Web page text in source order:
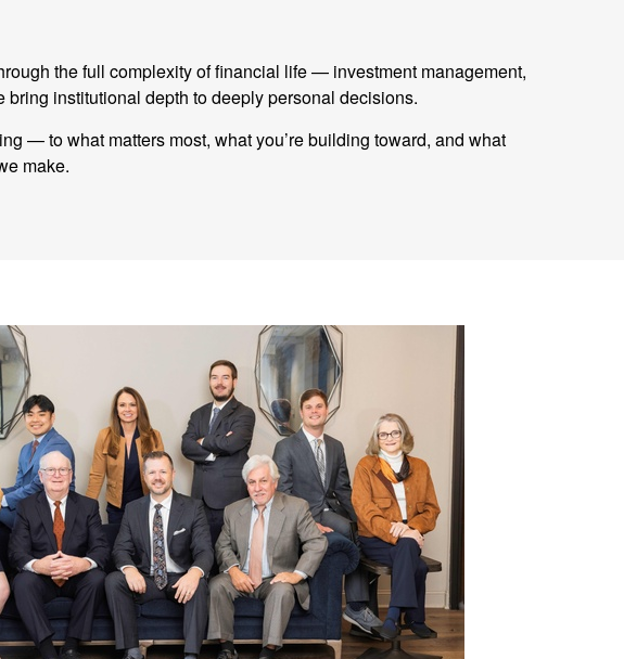
the full complexity of financial life — investment management,
institutional depth to deeply personal decisions.
— to what matters most, what you’re building toward, and what
make.